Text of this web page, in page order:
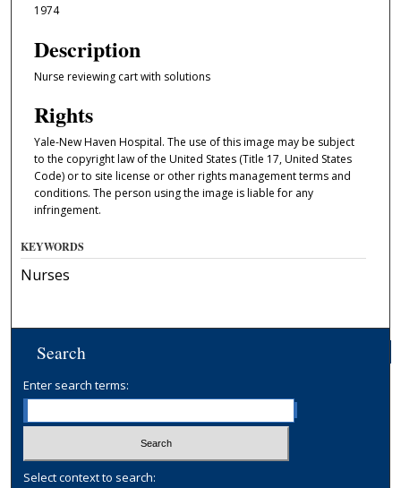
1974
Description
Nurse reviewing cart with solutions
Rights
Yale-New Haven Hospital. The use of this image may be subject
to the copyright law of the United States (Title 17, United States
Code) or to site license or other rights management terms and
conditions. The person using the image is liable for any
infringement.
KEYWORDS
Nurses
Search
Enter search terms:
Select context to search: